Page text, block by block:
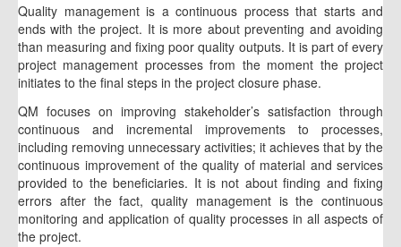
Quality management is a continuous process that starts and
ends with the project. It is more about preventing and avoiding
than measuring and fixing poor quality outputs. It is part of every
project management processes from the moment the project
initiates to the final steps in the project closure phase.
QM focuses on improving stakeholder’s satisfaction through
continuous and incremental improvements to processes,
including removing unnecessary activities; it achieves that by the
continuous improvement of the quality of material and services
provided to the beneficiaries. It is not about finding and fixing
errors after the fact, quality management is the continuous
monitoring and application of quality processes in all aspects of
the project.